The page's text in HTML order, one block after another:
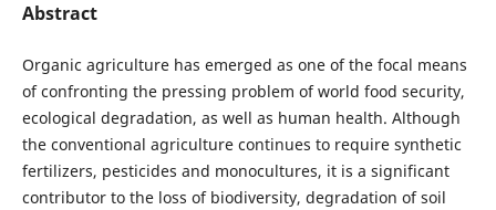
Abstract
Organic agriculture has emerged as one of the focal means
of confronting the pressing problem of world food security,
ecological degradation, as well as human health. Although
the conventional agriculture continues to require synthetic
fertilizers, pesticides and monocultures, it is a significant
contributor to the loss of biodiversity, degradation of soil